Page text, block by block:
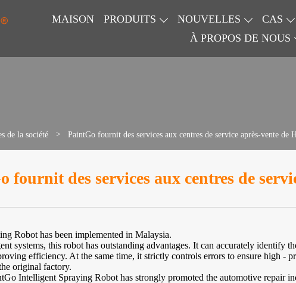
MAISON PRODUITS NOUVELLES CAS
À PROPOS DE NOUS
de la société > PaintGo fournit des services aux centres de service après-vente de
fournit des services aux centres de
Robot has been implemented in Malaysia.
systems, this robot has outstanding advantages. It can accurately identify
efficiency. At the same time, it strictly controls errors to ensure high -
original factory.
Intelligent Spraying Robot has strongly promoted the automotive repair